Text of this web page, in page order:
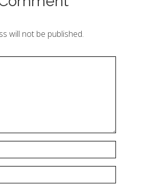
will not be published.